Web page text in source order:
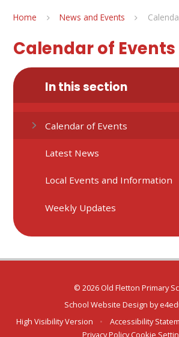
Home News and Events
Calendar of Events
In this section
Calendar of Events
Latest News
Local Events and Information
Weekly Updates
© 2026 Old Fletton Primary
School Website Design by
High Visibility Version
• Accessibility
Privacy Policy Cookie